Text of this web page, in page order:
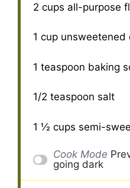
2 cups all-purpose
1 cup unsweetened
1 teaspoon baking
1/2 teaspoon salt
1 ½ cups semi-
Cook Mode
going dark